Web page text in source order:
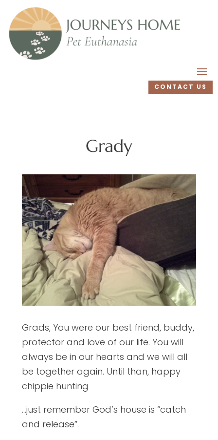
CONTACT US
Grady
Grads, You were our best friend, buddy,
protector and love of our life. You will
always be in our hearts and we will all
be together again. Until than, happy
chippie hunting
…just remember God’s house is “catch
and release”.